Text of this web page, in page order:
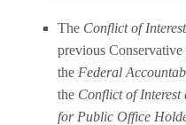
The Conflict of
previous
the Federal
the Conflict of Interest
for Public Office